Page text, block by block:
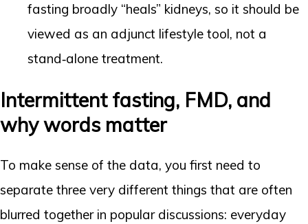
fasting broadly “heals” kidneys, so it should be
viewed as an adjunct lifestyle tool, not a
stand‑alone treatment.
Intermittent fasting, FMD, and
why words matter
To make sense of the data, you first need to
separate three very different things that are often
blurred together in popular discussions: everyday